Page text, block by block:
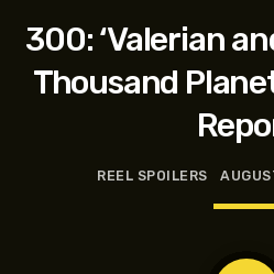
300: ‘Valerian
Thousand
REEL SPOILERS